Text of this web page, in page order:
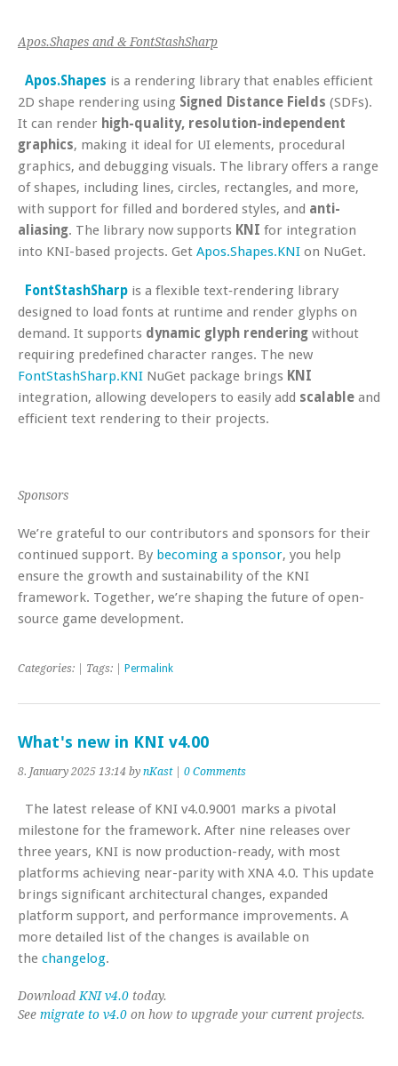
Apos.Shapes and & FontStashSharp
Apos.Shapes is a rendering library that enables efficient
2D shape rendering using Signed Distance Fields (SDFs).
It can render high-quality, resolution-independent
graphics, making it ideal for UI elements, procedural
graphics, and debugging visuals. The library offers a range
of shapes, including lines, circles, rectangles, and more,
with support for filled and bordered styles, and anti-
aliasing. The library now supports KNI for integration
into KNI-based projects. Get Apos.Shapes.KNI on NuGet.
FontStashSharp is a flexible text‑rendering library
designed to load fonts at runtime and render glyphs on
demand. It supports dynamic glyph rendering without
requiring predefined character ranges. The new
FontStashSharp.KNI NuGet package brings KNI
integration, allowing developers to easily add scalable and
efficient text rendering to their projects.
Sponsors
We’re grateful to our contributors and sponsors for their
continued support. By becoming a sponsor, you help
ensure the growth and sustainability of the KNI
framework. Together, we’re shaping the future of open-
source game development.
Categories: | Tags: | Permalink
What's new in KNI v4.00
8. January 2025 13:14 by nKast| 0 Comments
The latest release of KNI v4.0.9001 marks a pivotal
milestone for the framework. After nine releases over
three years, KNI is now production-ready, with most
platforms achieving near-parity with XNA 4.0. This update
brings significant architectural changes, expanded
platform support, and performance improvements. A
more detailed list of the changes is available on
the changelog.
Download KNI v4.0 today.
See migrate to v4.0 on how to upgrade your current projects.